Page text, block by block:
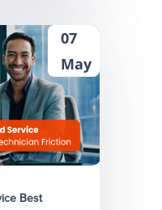
Best
07
May